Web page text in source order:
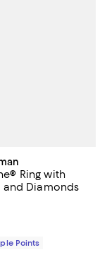
Ring with
and Diamonds
$475.00; ;
4.9 out of 5; 13
Points